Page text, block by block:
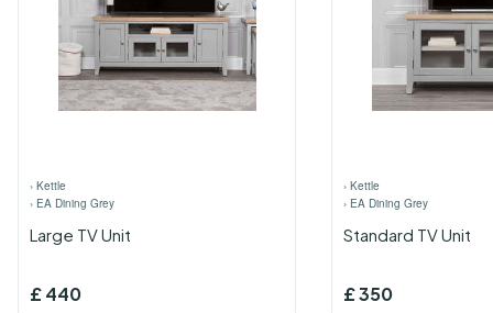
› Kettle
› EA Dining Grey
Large TV Unit
£440
› Kettle
› EA Dining Grey
Standard TV Unit
£350